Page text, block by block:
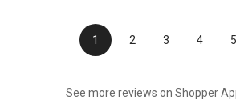
1 2 3 4 5
See more reviews on Shopper